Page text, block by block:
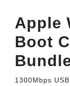
Apple
Boot
1300Mbps